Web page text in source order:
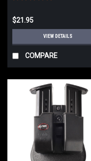
$21.95
VIEW DETAILS
COMPARE